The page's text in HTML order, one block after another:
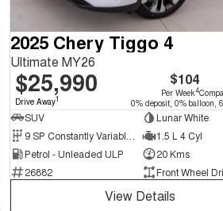
2025 Chery Tiggo 4
Ultimate MY26
$25,990
Drive Away1
$104
Per Week4
0% deposit, 0% balloon,
SUV
Lunar White
9 SP Constantly Variable Transmission
1.5 L 4 Cyl
Petrol - Unleaded ULP
20 Kms
26882
Front Wheel
View Details